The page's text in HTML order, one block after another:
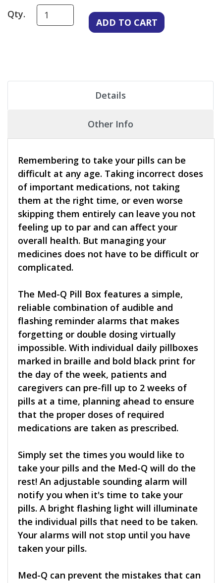
Qty.
Details
Other Info
Remembering to take your pills can be
difficult at any age. Taking incorrect doses
of important medications, not taking
them at the right time, or even worse
skipping them entirely can leave you not
feeling up to par and can affect your
overall health. But managing your
medicines does not have to be difficult or
complicated.
The Med-Q Pill Box features a simple,
reliable combination of audible and
flashing reminder alarms that makes
forgetting or double dosing virtually
impossible. With individual daily pillboxes
marked in braille and bold black print for
the day of the week, patients and
caregivers can pre-fill up to 2 weeks of
pills at a time, planning ahead to ensure
that the proper doses of required
medications are taken as prescribed.
Simply set the times you would like to
take your pills and the Med-Q will do the
rest! An adjustable sounding alarm will
notify you when it's time to take your
pills. A bright flashing light will illuminate
the individual pills that need to be taken.
Your alarms will not stop until you have
taken your pills.
Med-Q can prevent the mistakes that can